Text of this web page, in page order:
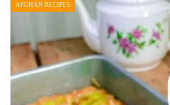
AFGHAN RECIPES